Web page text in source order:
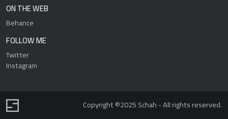
ON THE WEB
Behance
FOLLOW ME
Twitter
Instagram
Copyright ©2025 Schah - All rights reserved.